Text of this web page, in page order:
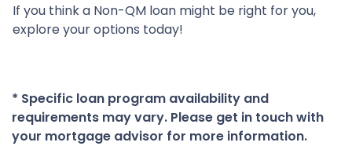
If you think a Non-QM loan might be right for you,
explore your options today!
* Specific loan program availability and
requirements may vary. Please get in touch with
your mortgage advisor for more information.